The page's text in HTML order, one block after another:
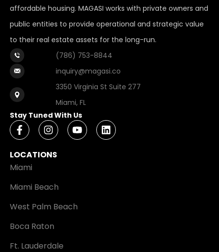
affordable housing. MAGASI works with private owners and
public entities to provide operational and strategic value
to their real estate assets for the long-run.
(786) 753-8844
inquiry@magasi.co
3350 Virginia St Suite 277
Miami, FL
Stay Tuned With Us
LOCATIONS
Miami
Miami Beach
West Palm Beach
Boca Raton
Ft. Lauderdale